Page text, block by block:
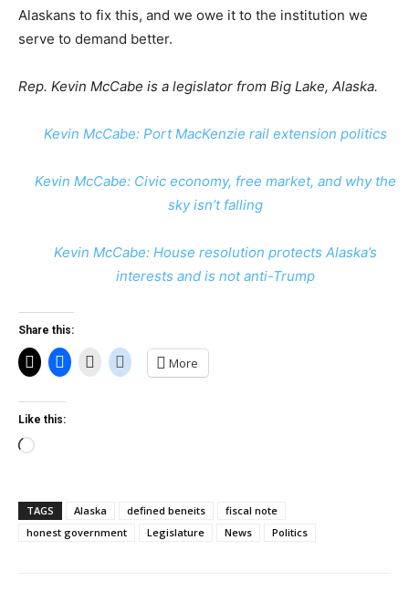
Alaskans to fix this, and we owe it to the institution we
serve to demand better.
Rep. Kevin McCabe is a legislator from Big Lake, Alaska.
Kevin McCabe: Port MacKenzie rail extension politics
Kevin McCabe: Civic economy, free market, and why the
sky isn’t falling
Kevin McCabe: House resolution protects Alaska’s
interests and is not anti-Trump
Share this:
More
Like this:
Loading…
TAGS Alaska defined beneits
fiscal note
honest government
Legislature News Politics